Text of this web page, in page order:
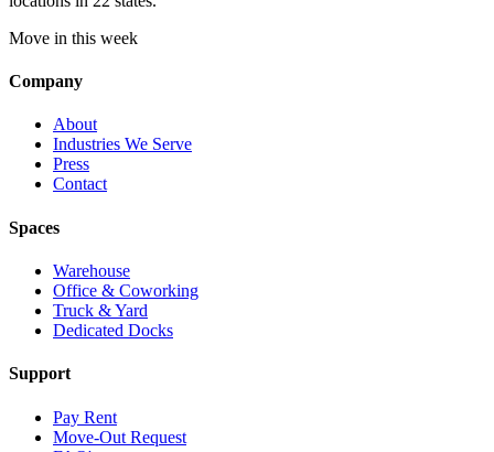
Move in this week
Company
About
Industries We Serve
Press
Contact
Spaces
Warehouse
Office & Coworking
Truck & Yard
Dedicated Docks
Support
Pay Rent
Move-Out Request